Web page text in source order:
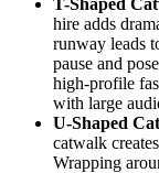
hire adds
runway leads
pause and
high-profile
with large
U-Shaped
catwalk
Wrapping